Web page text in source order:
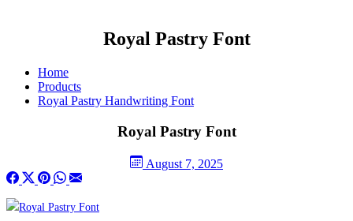
Royal Pastry Font
Home
Products
Royal Pastry Handwriting Font
Royal Pastry Font
August 7, 2025